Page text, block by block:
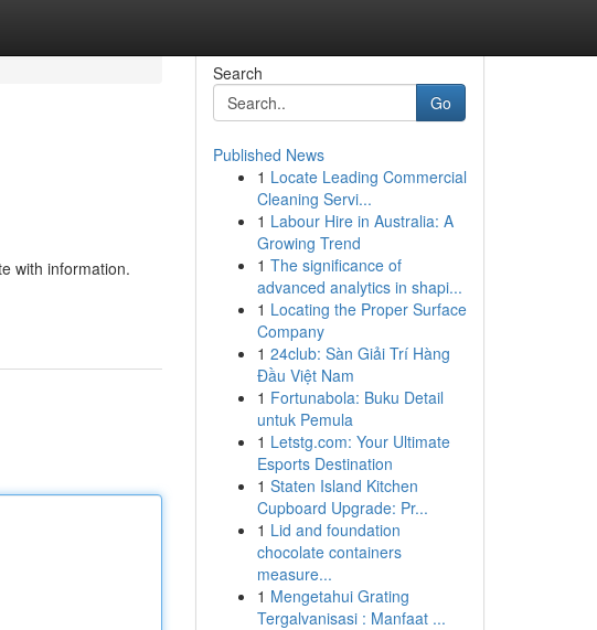
with information.
Search
Go
Published News
1 Locate Leading Commercial
Cleaning Servi...
1 Labour Hire in Australia: A
Growing Trend
1 The significance of
advanced analytics in shapi...
1 Locating the Proper Surface
Company
1 24club: Sàn Giải Trí Hàng
Đầu Việt Nam
1 Fortunabola: Buku Detail
untuk Pemula
1 Letstg.com: Your Ultimate
Esports Destination
1 Staten Island Kitchen
Cupboard Upgrade: Pr...
1 Lid and foundation
chocolate containers
measure...
1 Mengetahui Grating
Tergalvanisasi : Manfaat ...